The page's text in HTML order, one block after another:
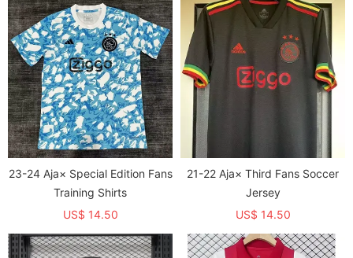
23-24 Aja× Special Edition Fans
Training Shirts
US$ 14.50
21-22 Aja× Third Fans Soccer
Jersey
US$ 14.50